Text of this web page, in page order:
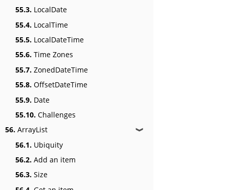
55.3. LocalDate
55.4. LocalTime
55.5. LocalDateTime
55.6. Time Zones
55.7. ZonedDateTime
55.8. OffsetDateTime
55.9. Date
55.10. Challenges
56. ArrayList ❱
56.1. Ubiquity
56.2. Add an item
56.3. Size